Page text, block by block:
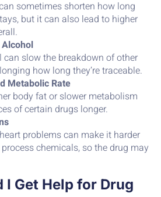
sometimes shorten how long
but it can also lead to higher
slow the breakdown of other
how long they’re traceable.
Metabolic Rate
body fat or slower metabolism
of certain drugs longer.
problems can make it harder
chemicals, so the drug may
I Get Help for Drug